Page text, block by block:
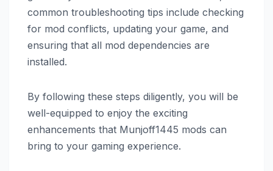
common troubleshooting tips include checking
for mod conflicts, updating your game, and
ensuring that all mod dependencies are
installed.
By following these steps diligently, you will be
well-equipped to enjoy the exciting
enhancements that Munjoff1445 mods can
bring to your gaming experience.